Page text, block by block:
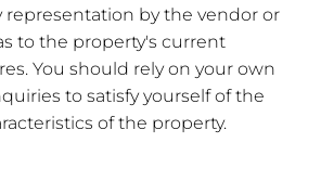
by the vendor or
to the property's current
You should rely on your own
to satisfy yourself of the
of the property.